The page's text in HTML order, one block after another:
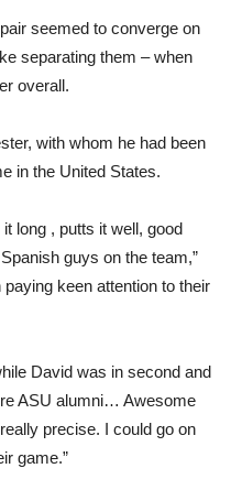
seemed to converge on
separating them – when
overall.
with whom he had been
in the United States.
long , putts it well, good
guys on the team,”
keen attention to their
David was in second and
ASU alumni… Awesome
precise. I could go on
game.”